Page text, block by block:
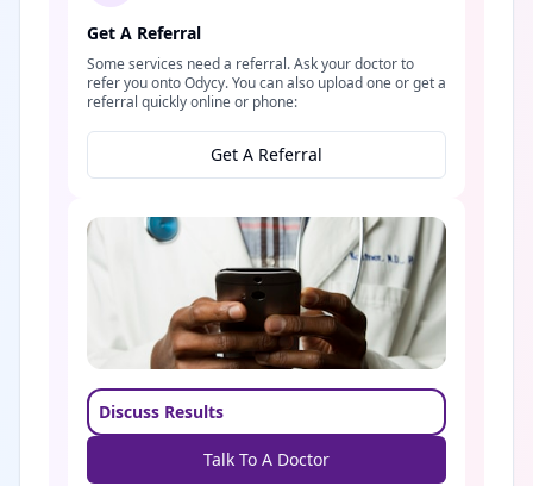
Get A Referral
Some services need a referral. Ask your doctor to
refer you onto Odycy. You can also upload one or get a
referral quickly online or phone:
Get A Referral
Discuss Results
Talk To A Doctor